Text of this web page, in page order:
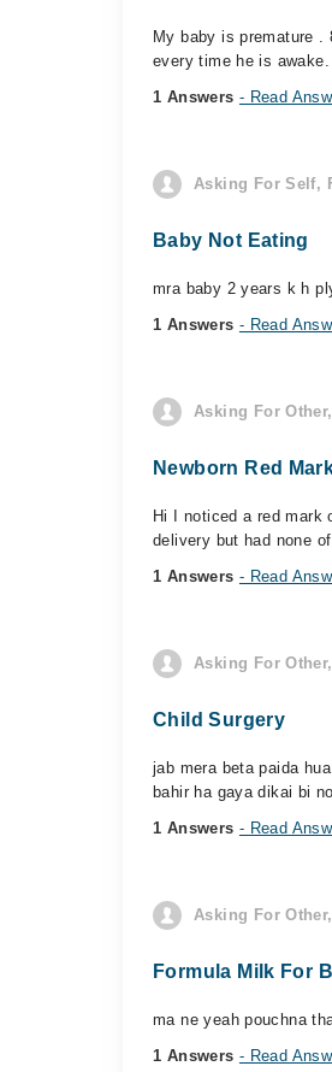
My baby is premature
every time he is
1 Answers - Read
Asking For Self,
Baby Not Eating
mra baby 2 years k h
1 Answers - Read
Asking For
Newborn Red
Hi I noticed a red mark
delivery but had none
1 Answers - Read
Asking For
Child Surgery
jab mera beta paida
bahir ha gaya dikai bi
1 Answers - Read
Asking For
Formula Milk For
ma ne yeah pouchna
1 Answers - Read